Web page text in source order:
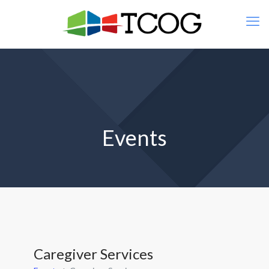
Events
Caregiver Services